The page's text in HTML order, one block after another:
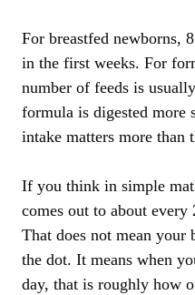
For breastfed newborns,
in the first weeks. For
number of feeds is
formula is digested
intake matters more than
If you think in simple
comes out to about every
That does not mean your
the dot. It means when
day, that is roughly how